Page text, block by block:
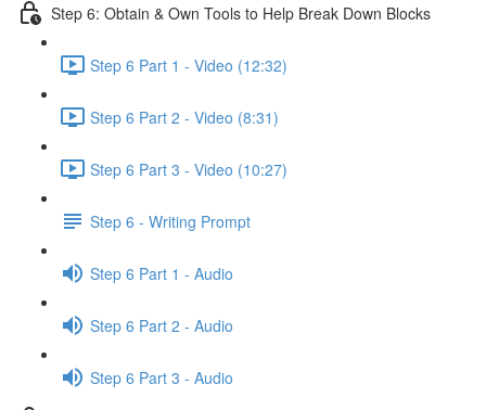
Step 6: Obtain & Own Tools to Help Break Down Blocks
Step 6 Part 1 - Video (12:32)
Step 6 Part 2 - Video (8:31)
Step 6 Part 3 - Video (10:27)
Step 6 - Writing Prompt
Step 6 Part 1 - Audio
Step 6 Part 2 - Audio
Step 6 Part 3 - Audio